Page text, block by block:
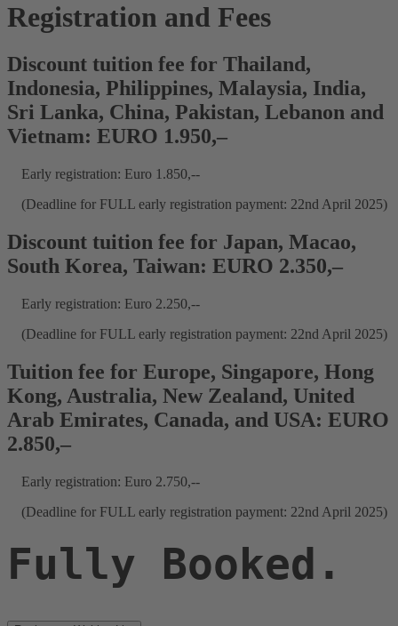
Registration and Fees
Discount tuition fee for Thailand,
Indonesia, Philippines, Malaysia, India,
Sri Lanka, China, Pakistan, Lebanon and
Vietnam: EURO 1.950,–
Early registration: Euro 1.850,--
(Deadline for FULL early registration payment: 22nd April 2025)
Discount tuition fee for Japan, Macao,
South Korea, Taiwan: EURO 2.350,–
Early registration: Euro 2.250,--
(Deadline for FULL early registration payment: 22nd April 2025)
Tuition fee for Europe, Singapore, Hong
Kong, Australia, New Zealand, United
Arab Emirates, Canada, and USA: EURO
2.850,–
Early registration: Euro 2.750,--
(Deadline for FULL early registration payment: 22nd April 2025)
Fully Booked.